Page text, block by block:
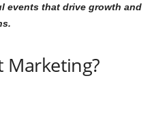
events that drive growth and
Marketing?